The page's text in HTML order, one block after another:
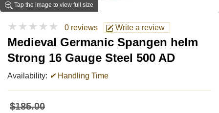
Tap the image to view full size
★★★★★ 0 reviews Write a review
Medieval Germanic Spangen helm
Strong 16 Gauge Steel 500 AD
Availability: ✔Handling Time
$185.00